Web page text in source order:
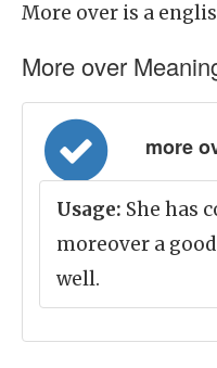
More over is a
More over
more
Usage: She has
moreover a
well.